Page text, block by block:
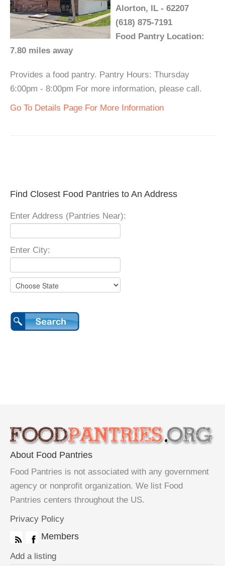
Alorton, IL - 62207
(618) 875-7191
Food Pantry Location:
7.80 miles away
Provides a food pantry. Pantry Hours: Thursday
6:00pm - 8:00pm For more information, please call.
Go To Details Page For More Information
Find Closest Food Pantries to An Address
Enter Address (Pantries Near):
Enter City:
About Food Pantries
Food Pantries is not associated with any government
agency or nonprofit organization. We list Food
Pantries centers throughout the US.
Privacy Policy
Members
Add a listing